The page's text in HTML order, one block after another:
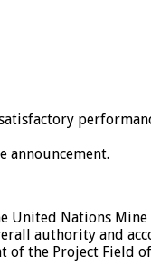
announcement.
Nations Mine
authority and
the Project Field